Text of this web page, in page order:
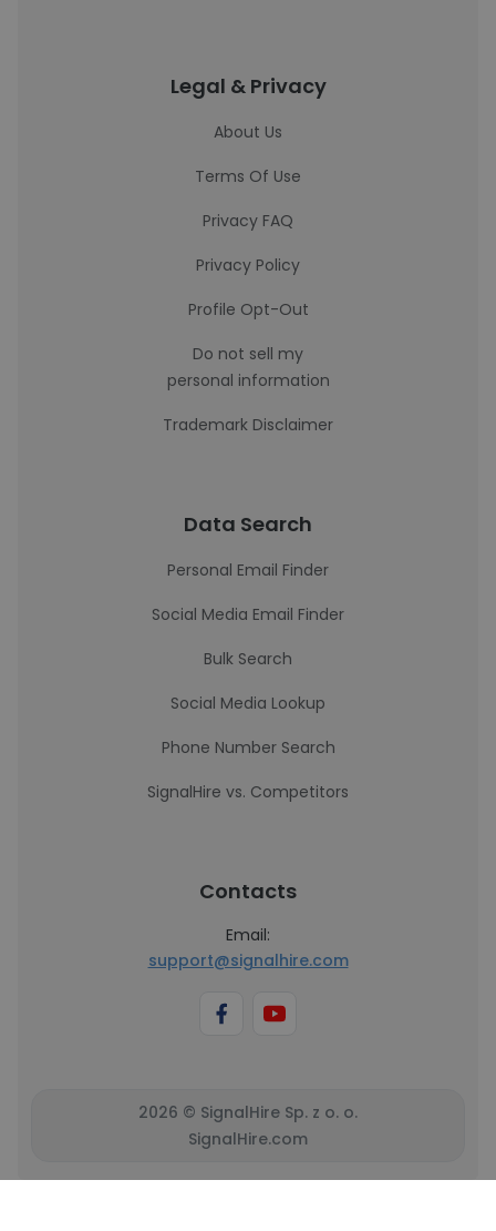
Legal & Privacy
About Us
Terms Of Use
Privacy FAQ
Privacy Policy
Profile Opt-Out
Do not sell my
personal information
Trademark Disclaimer
Data Search
Personal Email Finder
Social Media Email Finder
Bulk Search
Social Media Lookup
Phone Number Search
SignalHire vs. Competitors
Contacts
Email:
support@signalhire.com
2026 © SignalHire Sp. z o. o.
SignalHire.com